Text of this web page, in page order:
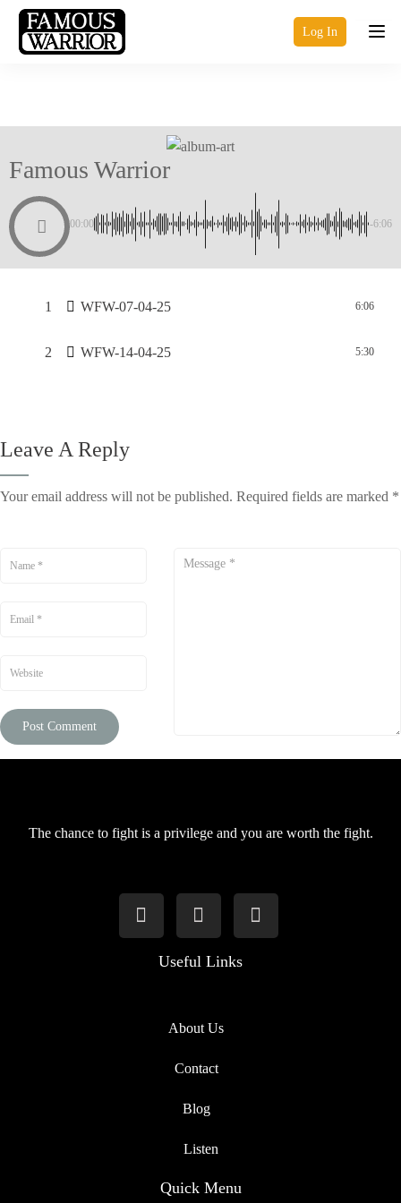
Log In
Famous Warrior
00:00 -6:06
1 WFW-07-04-25 6:06
2 WFW-14-04-25 5:30
Leave A Reply
Your email address will not be published. Required fields are marked *
The chance to fight is a privilege and you are worth the fight.
Useful Links
About Us
Contact
Blog
Listen
Quick Menu